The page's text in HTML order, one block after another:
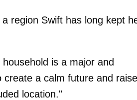
region Swift has long kept
is a major and
a calm future and
location."